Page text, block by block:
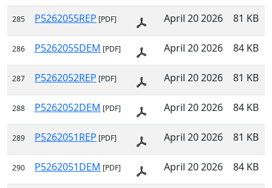
285 P5262055REP [PDF] April 20 2026 81 KB
286 P5262055DEM [PDF] April 20 2026 84 KB
287 P5262052REP [PDF] April 20 2026 81 KB
288 P5262052DEM [PDF] April 20 2026 84 KB
289 P5262051REP [PDF] April 20 2026 81 KB
290 P5262051DEM [PDF] April 20 2026 84 KB